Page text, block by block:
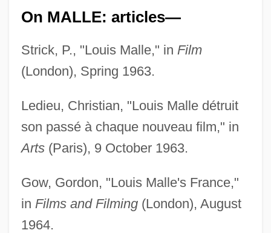
On MALLE: articles—
Strick, P., "Louis Malle," in Film
(London), Spring 1963.
Ledieu, Christian, "Louis Malle détruit
son passé à chaque nouveau film," in
Arts(Paris), 9 October 1963.
Gow, Gordon, "Louis Malle's France,"
in Films and Filming(London), August
1964.